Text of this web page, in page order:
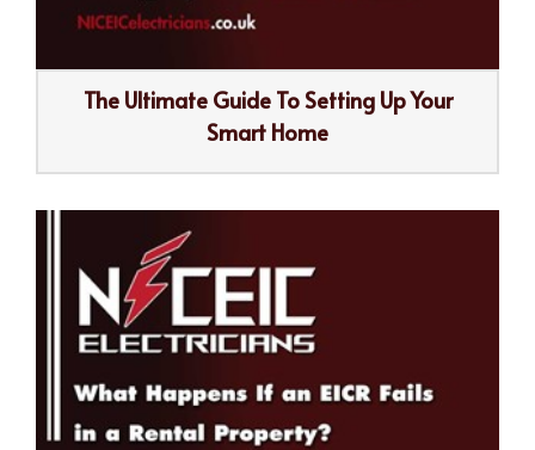
The Ultimate Guide To Setting Up Your
Smart Home